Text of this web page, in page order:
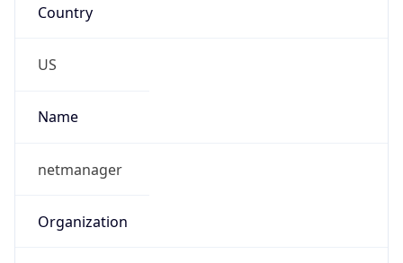
Country
US
Name
netmanager
Organization